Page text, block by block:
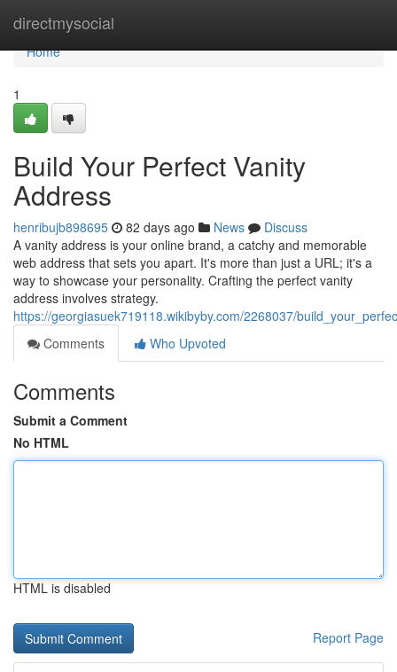
directmysocial
Home
Home
1
Build Your Perfect Vanity
Address
henribujb898695 82 days ago News
Discuss
A vanity address is your online brand, a catchy and memorable
web address that sets you apart. It's more than just a URL; it's a
way to showcase your personality. Crafting the perfect vanity
address involves strategy.
https://georgiasuek719118.wikibyby.com/2268037/
Comments
Who Upvoted
Comments
Submit a Comment
No HTML
HTML is disabled
Report Page